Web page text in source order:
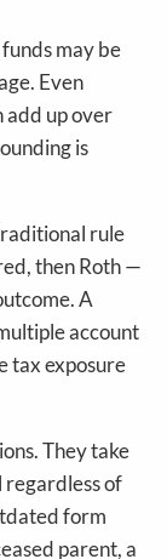
may be
Even
add up over
is
rule
then Roth —
A
account
tax exposure
They take
of
form
parent, a